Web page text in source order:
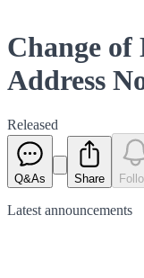
Change
Address
Released
Q&As Share
Latest announcements